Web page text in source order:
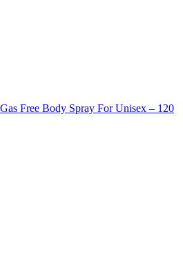
Free Body Spray For Unisex – 120